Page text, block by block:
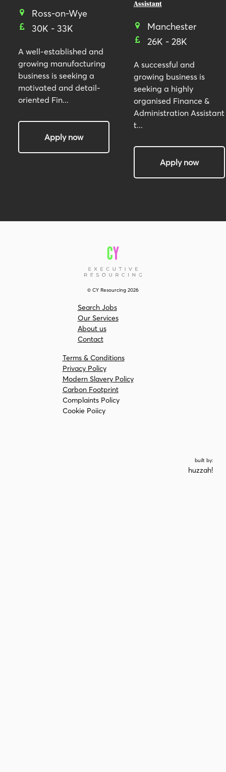
Ross-on-Wye
30K - 33K
A well-established and
growing manufacturing
business is seeking a
motivated and detail-
oriented Fin...
Apply now
Assistant
Manchester
26K - 28K
A successful and
growing business is
seeking a highly
organised Finance &
Administration Assistant
t...
Apply now
© CY Resourcing 2026
Search Jobs
Our Services
About us
Contact
Terms & Conditions
Privacy Policy
Modern Slavery Policy
Carbon Footprint
Complaints Policy
Cookie Poiicy
built by:
huzzah!